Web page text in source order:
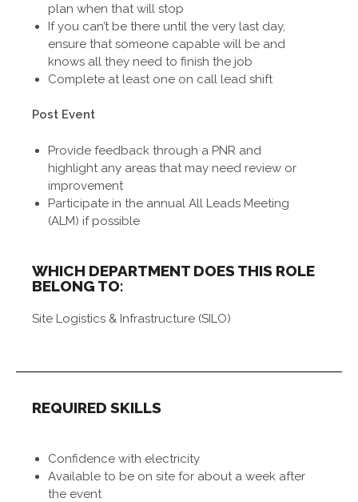
plan when that will stop
If you can’t be there until the very last day,
ensure that someone capable will be and
knows all they need to finish the job
Complete at least one on call lead shift
Post Event
Provide feedback through a PNR and
highlight any areas that may need review or
improvement
Participate in the annual All Leads Meeting
(ALM) if possible
WHICH DEPARTMENT DOES THIS ROLE
BELONG TO:
Site Logistics & Infrastructure (SILO)
REQUIRED SKILLS
Confidence with electricity
Available to be on site for about a week after
the event